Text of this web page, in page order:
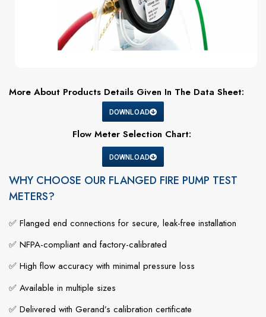
More About Products Details Given In The Data Sheet:
DOWNLOAD
Flow Meter Selection Chart:
DOWNLOAD
WHY CHOOSE OUR FLANGED FIRE PUMP TEST
METERS?
✅ Flanged end connections for secure, leak-free installation
✅ NFPA-compliantand factory-calibrated
✅ High flow accuracy with minimal pressure loss
✅ Available in multiple sizes
✅ Delivered with Gerand’s calibration certificate